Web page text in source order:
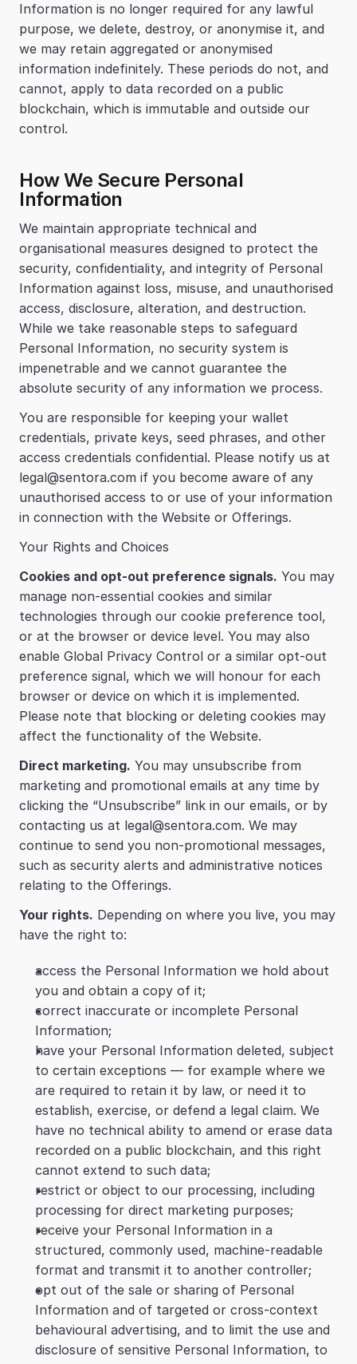
Information is no longer required for any lawful
purpose, we delete, destroy, or anonymise it, and
we may retain aggregated or anonymised
information indefinitely. These periods do not, and
cannot, apply to data recorded on a public
blockchain, which is immutable and outside our
control.
How We Secure Personal
Information
We maintain appropriate technical and
organisational measures designed to protect the
security, confidentiality, and integrity of Personal
Information against loss, misuse, and unauthorised
access, disclosure, alteration, and destruction.
While we take reasonable steps to safeguard
Personal Information, no security system is
impenetrable and we cannot guarantee the
absolute security of any information we process.
You are responsible for keeping your wallet
credentials, private keys, seed phrases, and other
access credentials confidential. Please notify us at
legal@sentora.com if you become aware of any
unauthorised access to or use of your information
in connection with the Website or Offerings.
Your Rights and Choices
Cookies and opt-out preference signals. You may
manage non-essential cookies and similar
technologies through our cookie preference tool,
or at the browser or device level. You may also
enable Global Privacy Control or a similar opt-out
preference signal, which we will honour for each
browser or device on which it is implemented.
Please note that blocking or deleting cookies may
affect the functionality of the Website.
Direct marketing. You may unsubscribe from
marketing and promotional emails at any time by
clicking the “Unsubscribe” link in our emails, or by
contacting us at legal@sentora.com. We may
continue to send you non-promotional messages,
such as security alerts and administrative notices
relating to the Offerings.
Your rights. Depending on where you live, you may
have the right to:
access the Personal Information we hold about
you and obtain a copy of it;
correct inaccurate or incomplete Personal
Information;
have your Personal Information deleted, subject
to certain exceptions — for example where we
are required to retain it by law, or need it to
establish, exercise, or defend a legal claim. We
have no technical ability to amend or erase data
recorded on a public blockchain, and this right
cannot extend to such data;
restrict or object to our processing, including
processing for direct marketing purposes;
receive your Personal Information in a
structured, commonly used, machine-readable
format and transmit it to another controller;
opt out of the sale or sharing of Personal
Information and of targeted or cross-context
behavioural advertising, and to limit the use and
disclosure of sensitive Personal Information, to